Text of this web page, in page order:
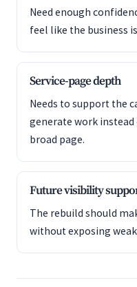
Need enough
feel like the business
Service-page depth
Needs to support the
generate work
broad page.
Future visibility
The rebuild should
without exposing